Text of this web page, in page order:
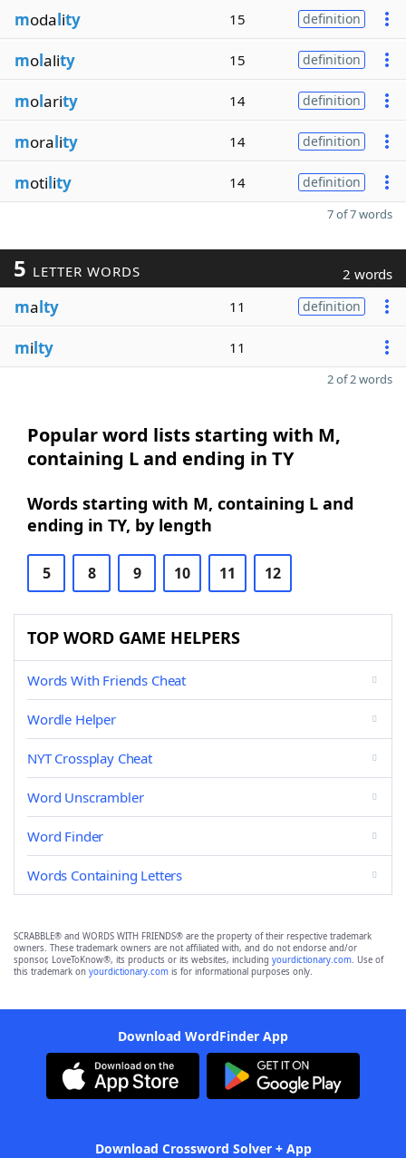
modality 15 definition
molality 15 definition
molarity 14 definition
morality 14 definition
motility 14 definition
7 of 7 words
5 LETTER WORDS 2 words
malty 11 definition
milty 11
2 of 2 words
Popular word lists starting with M,
containing L and ending in TY
Words starting with M, containing L and
ending in TY, by length
5 8 9 10 11 12
TOP WORD GAME HELPERS
Words With Friends Cheat
Wordle Helper
NYT Crossplay Cheat
Word Unscrambler
Word Finder
Words Containing Letters
SCRABBLE® and WORDS WITH FRIENDS® are the property of their respective trademark
owners. These trademark owners are not affiliated with, and do not endorse and/or
sponsor, LoveToKnow®, its products or its websites, including yourdictionary.com. Use of
this trademark on yourdictionary.com is for informational purposes only.
Download WordFinder App
Download Crossword Solver + App